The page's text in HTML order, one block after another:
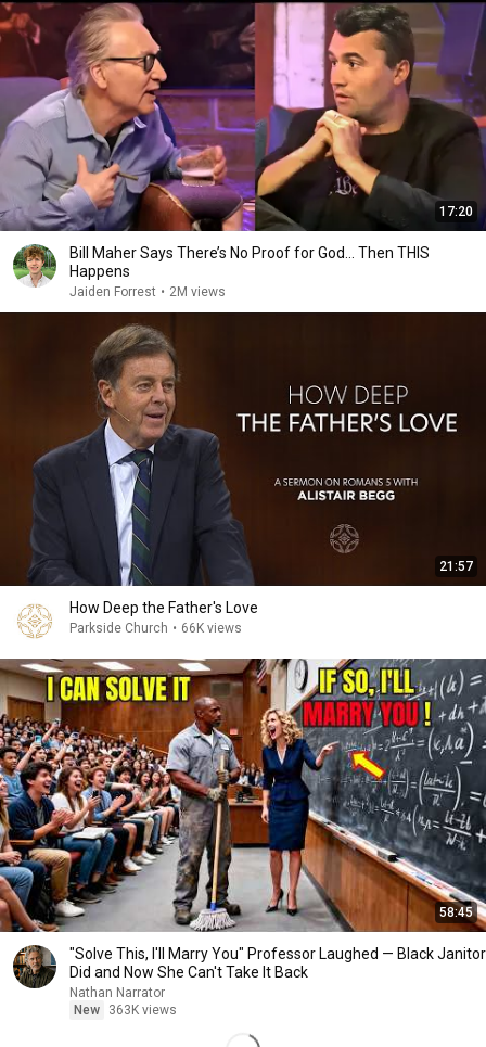
17:20
Bill Maher Says There’s No Proof for God... Then THIS
Happens
Jaiden Forrest • 2M views
21:57
How Deep the Father's Love
Parkside Church • 66K views
58:45
"Solve This, I'll Marry You" Professor Laughed — Black Janitor
Did and Now She Can't Take It Back
Nathan Narrator
New
363K views